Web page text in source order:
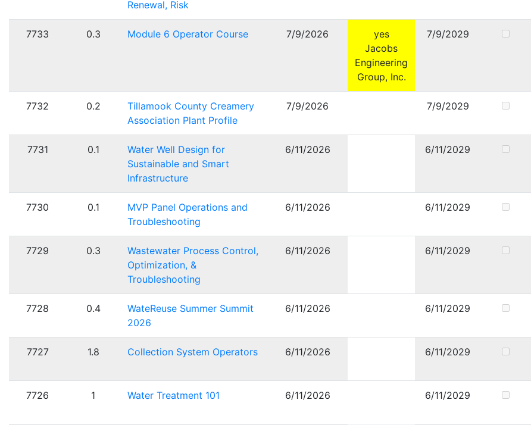
Renewal, Risk
7733 0.3 Module 6 Operator Course 7/9/2026
yes
Jacobs
Engineering
Group, Inc.
7/9/2029
7732 0.2
Tillamook County Creamery
Association Plant Profile
7/9/2026 7/9/2029
7731 0.1
Water Well Design for
Sustainable and Smart
Infrastructure
6/11/2026 6/11/2029
7730 0.1
MVP Panel Operations and
Troubleshooting
6/11/2026 6/11/2029
7729 0.3
Wastewater Process Control,
Optimization, &
Troubleshooting
6/11/2026 6/11/2029
7728 0.4
WateReuse Summer Summit
2026
6/11/2026 6/11/2029
7727 1.8 Collection System Operators 6/11/2026 6/11/2029
7726 1 Water Treatment 101 6/11/2026 6/11/2029